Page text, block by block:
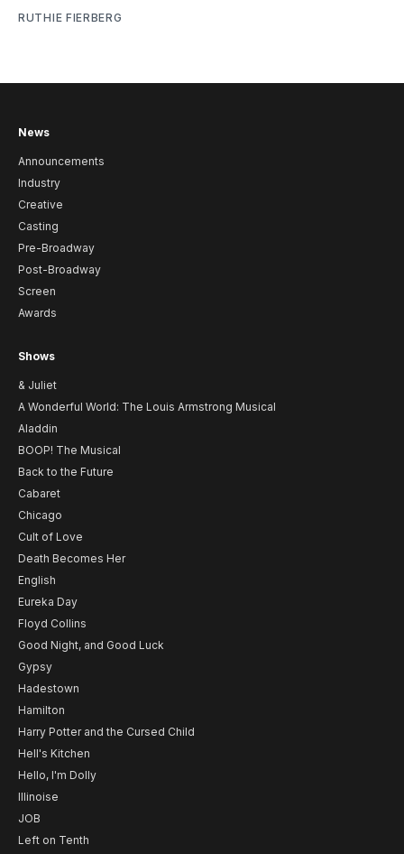
RUTHIE FIERBERG
News
Announcements
Industry
Creative
Casting
Pre-Broadway
Post-Broadway
Screen
Awards
Shows
& Juliet
A Wonderful World: The Louis Armstrong Musical
Aladdin
BOOP! The Musical
Back to the Future
Cabaret
Chicago
Cult of Love
Death Becomes Her
English
Eureka Day
Floyd Collins
Good Night, and Good Luck
Gypsy
Hadestown
Hamilton
Harry Potter and the Cursed Child
Hell's Kitchen
Hello, I'm Dolly
Illinoise
JOB
Left on Tenth